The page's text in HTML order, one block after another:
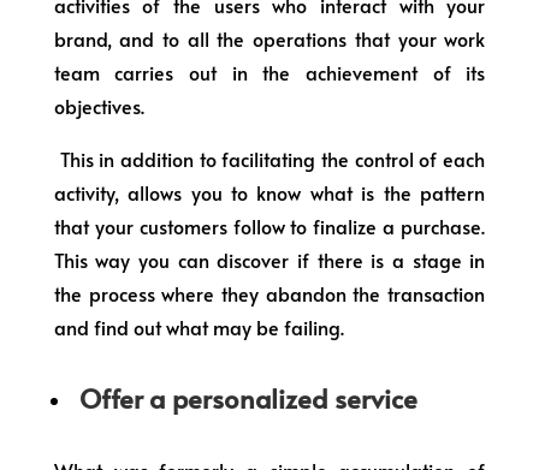
brand, and to all the operations that your work
team carries out in the achievement of its
objectives.
This in addition to facilitating the control of each
activity, allows you to know what is the pattern
that your customers follow to finalize a purchase.
This way you can discover if there is a stage in
the process where they abandon the transaction
and find out what may be failing.
Offer a personalized service